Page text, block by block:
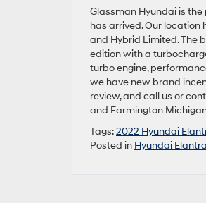
Glassman Hyundai is
has arrived. Our location
and Hybrid Limited. The
edition with a
turbo engine,
we have new brand
review, and call us or
and Farmington
Tags:2022 Hyundai
Posted in Hyundai Elantra